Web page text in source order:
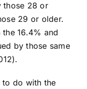
those 28 or
29 or older.
16.4% and
by those same
to do with the